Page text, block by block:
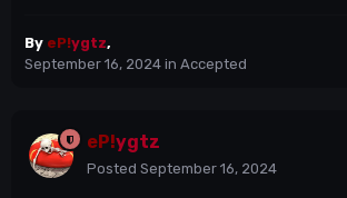
By eP!ygtz,
September 16, 2024 in Accepted
eP!ygtz
Posted September 16, 2024